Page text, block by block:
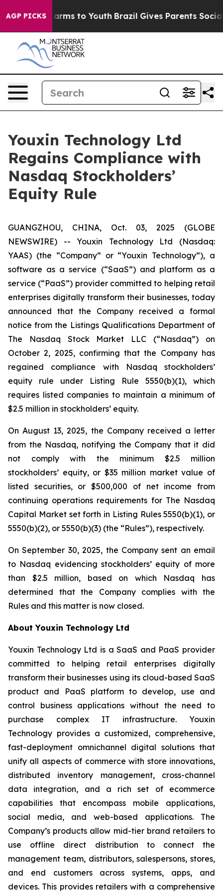
AGP PICKS
Abate Harms to Youth Brazil Gives Parents Social
Youxin Technology Ltd
Regains Compliance with
Nasdaq Stockholders’
Equity Rule
GUANGZHOU, CHINA, Oct. 03, 2025 (GLOBE
NEWSWIRE) -- Youxin Technology Ltd (Nasdaq:
YAAS) (the “Company” or “Youxin Technology”), a
software as a service (“SaaS”) and platform as a
service (“PaaS”) provider committed to helping retail
enterprises digitally transform their businesses, today
announced that the Company received a formal
notice from the Listings Qualifications Department of
The Nasdaq Stock Market LLC (“Nasdaq”) on
October 2, 2025, confirming that the Company has
regained compliance with Nasdaq stockholders’
equity rule under Listing Rule 5550(b)(1), which
requires listed companies to maintain a minimum of
$2.5 million in stockholders’ equity.
On August 13, 2025, the Company received a letter
from the Nasdaq, notifying the Company that it did
not comply with the minimum $2.5 million
stockholders’ equity, or $35 million market value of
listed securities, or $500,000 of net income from
continuing operations requirements for The Nasdaq
Capital Market set forth in Listing Rules 5550(b)(1), or
5550(b)(2), or 5550(b)(3) (the “Rules”), respectively.
On September 30, 2025, the Company sent an email
to Nasdaq evidencing stockholders’ equity of more
than $2.5 million, based on which Nasdaq has
determined that the Company complies with the
Rules and this matter is now closed.
About Youxin Technology Ltd
Youxin Technology Ltd is a SaaS and PaaS provider
committed to helping retail enterprises digitally
transform their businesses using its cloud-based SaaS
product and PaaS platform to develop, use and
control business applications without the need to
purchase complex IT infrastructure. Youxin
Technology provides a customized, comprehensive,
fast-deployment omnichannel digital solutions that
unify all aspects of commerce with store innovations,
distributed inventory management, cross-channel
data integration, and a rich set of ecommerce
capabilities that encompass mobile applications,
social media, and web-based applications. The
Company’s products allow mid-tier brand retailers to
use offline direct distribution to connect the
management team, distributors, salespersons, stores,
and end customers across systems, apps, and
devices. This provides retailers with a comprehensive